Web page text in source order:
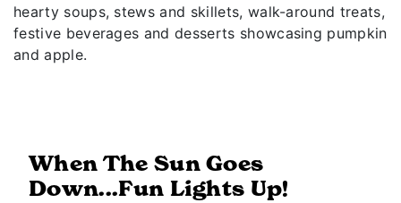
hearty soups, stews and skillets, walk-around treats,
festive beverages and desserts showcasing pumpkin
and apple.
When The Sun Goes
Down...Fun Lights Up!